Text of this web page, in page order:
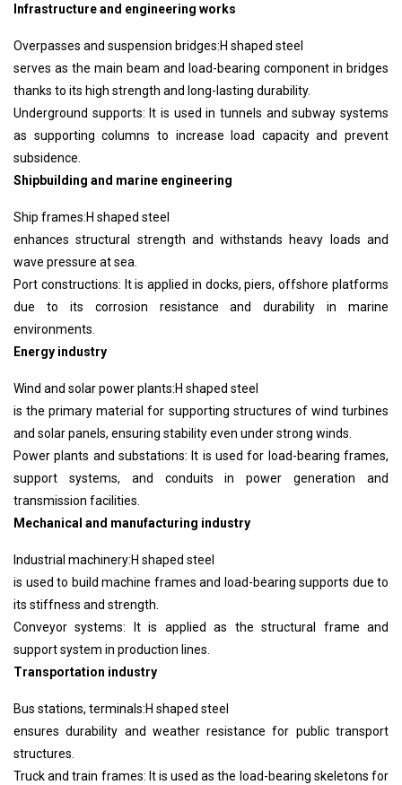
Infrastructure and engineering works
Overpasses and suspension bridges:H shaped steel
serves as the main beam and load-bearing component in bridges
thanks to its high strength and long-lasting durability.
Underground supports: It is used in tunnels and subway systems
as supporting columns to increase load capacity and prevent
subsidence.
Shipbuilding and marine engineering
Ship frames:H shaped steel
enhances structural strength and withstands heavy loads and
wave pressure at sea.
Port constructions: It is applied in docks, piers, offshore platforms
due to its corrosion resistance and durability in marine
environments.
Energy industry
Wind and solar power plants:H shaped steel
is the primary material for supporting structures of wind turbines
and solar panels, ensuring stability even under strong winds.
Power plants and substations: It is used for load-bearing frames,
support systems, and conduits in power generation and
transmission facilities.
Mechanical and manufacturing industry
Industrial machinery:H shaped steel
is used to build machine frames and load-bearing supports due to
its stiffness and strength.
Conveyor systems: It is applied as the structural frame and
support system in production lines.
Transportation industry
Bus stations, terminals:H shaped steel
ensures durability and weather resistance for public transport
structures.
Truck and train frames: It is used as the load-bearing skeletons for